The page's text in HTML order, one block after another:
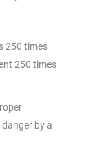
250 times
250 times
by a